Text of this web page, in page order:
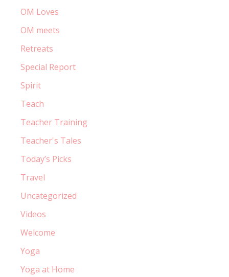
OM Loves
OM meets
Retreats
Special Report
Spirit
Teach
Teacher Training
Teacher's Tales
Today’s Picks
Travel
Uncategorized
Videos
Welcome
Yoga
Yoga at Home